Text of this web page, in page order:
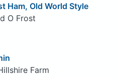
Ham, Old World Style
O Frost
Farm